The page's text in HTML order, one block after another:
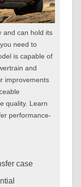
and can hold its
need to
is capable of
and
improvements
quality. Learn
performance-
case